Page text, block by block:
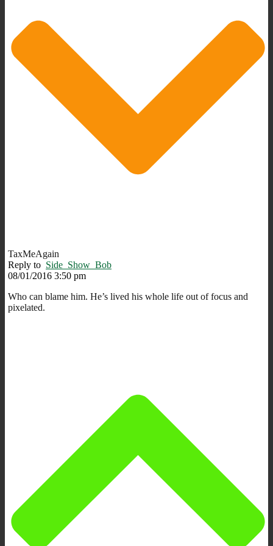
TaxMeAgain
Reply to Side_Show_Bob
08/01/2016 3:50 pm
Who can blame him. He’s lived his whole life out of focus and
pixelated.